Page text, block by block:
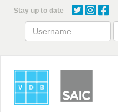
content
Stay up to date